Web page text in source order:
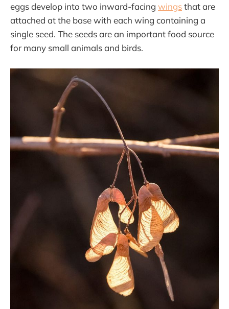
eggs develop into two inward-facing wingsthat are
attached at the base with each wing containing a
single seed. The seeds are an important food source
for many small animals and birds.